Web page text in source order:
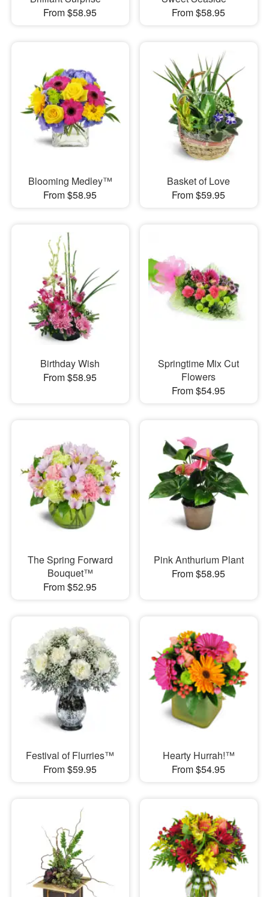
From $58.95
From $58.95
Blooming Medley™
From $58.95
Basket of Love
From $59.95
Birthday Wish
From $58.95
Springtime Mix Cut
Flowers
From $54.95
The Spring Forward
Bouquet™
From $52.95
Pink Anthurium Plant
From $58.95
Festival of Flurries™
From $59.95
Hearty Hurrah!™
From $54.95